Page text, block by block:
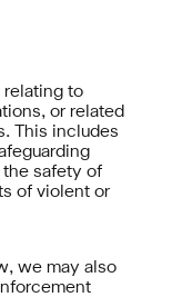
relating to
or related
This includes
the safety of
of violent or
we may also